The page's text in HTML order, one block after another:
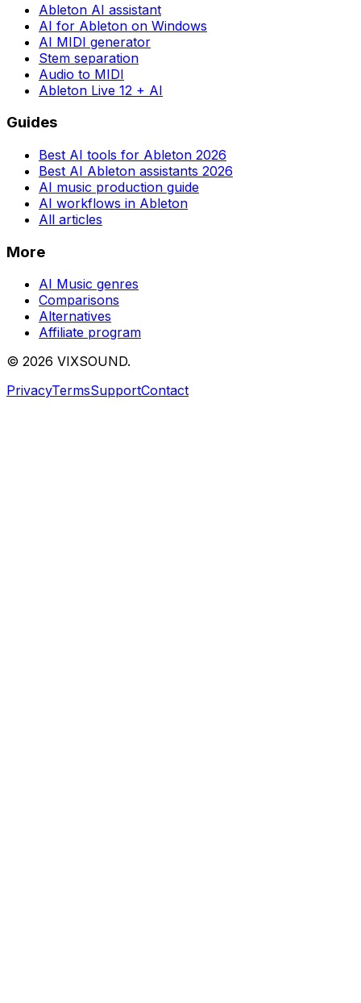
Ableton AI assistant
AI for Ableton on Windows
AI MIDI generator
Stem separation
Audio to MIDI
Ableton Live 12 + AI
Guides
Best AI tools for Ableton 2026
Best AI Ableton assistants 2026
AI music production guide
AI workflows in Ableton
All articles
More
AI Music genres
Comparisons
Alternatives
Affiliate program
© 2026 VIXSOUND.
PrivacyTermsSupportContact